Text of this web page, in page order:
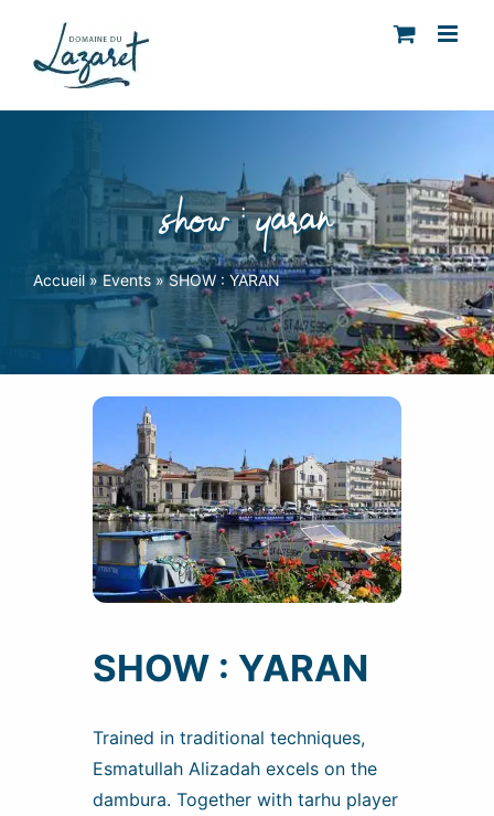
content
show : yaran
Accueil»Events»SHOW : YARAN
SHOW : YARAN
Trained in traditional techniques,
Esmatullah Alizadah excels on the
dambura. Together with tarhu player